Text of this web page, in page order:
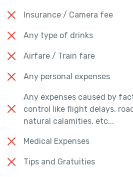
Insurance / Camera fee
Any type of drinks
Airfare / Train fare
Any personal expenses
Any expenses caused by
control like flight delays,
natural calamities, etc...
Medical Expenses
Tips and Gratuities